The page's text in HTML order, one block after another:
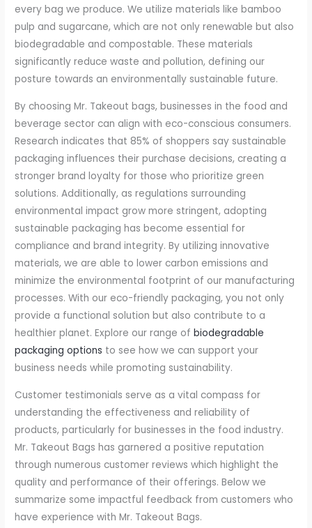
every bag we produce. We utilize materials like bamboo
pulp and sugarcane, which are not only renewable but also
biodegradable and compostable. These materials
significantly reduce waste and pollution, defining our
posture towards an environmentally sustainable future.
By choosing Mr. Takeout bags, businesses in the food and
beverage sector can align with eco-conscious consumers.
Research indicates that 85% of shoppers say sustainable
packaging influences their purchase decisions, creating a
stronger brand loyalty for those who prioritize green
solutions. Additionally, as regulations surrounding
environmental impact grow more stringent, adopting
sustainable packaging has become essential for
compliance and brand integrity. By utilizing innovative
materials, we are able to lower carbon emissions and
minimize the environmental footprint of our manufacturing
processes. With our eco-friendly packaging, you not only
provide a functional solution but also contribute to a
healthier planet. Explore our range ofbiodegradable
packaging options to see how we can support your
business needs while promoting sustainability.
Customer testimonials serve as a vital compass for
understanding the effectiveness and reliability of
products, particularly for businesses in the food industry.
Mr. Takeout Bags has garnered a positive reputation
through numerous customer reviews which highlight the
quality and performance of their offerings. Below we
summarize some impactful feedback from customers who
have experience with Mr. Takeout Bags.